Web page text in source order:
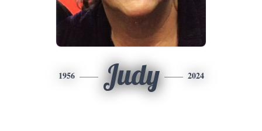
1956 Judy 2024